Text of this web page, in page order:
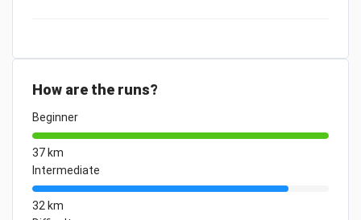
How are the runs?
Beginner
37 km
Intermediate
32 km